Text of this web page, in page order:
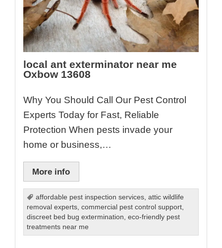
local ant exterminator near me
Oxbow 13608
Why You Should Call Our Pest Control
Experts Today for Fast, Reliable
Protection When pests invade your
home or business,…
More info
affordable pest inspection services ,attic wildlife
removal experts ,commercial pest control support
discreet bed bug extermination ,eco-friendly pest
treatments near me